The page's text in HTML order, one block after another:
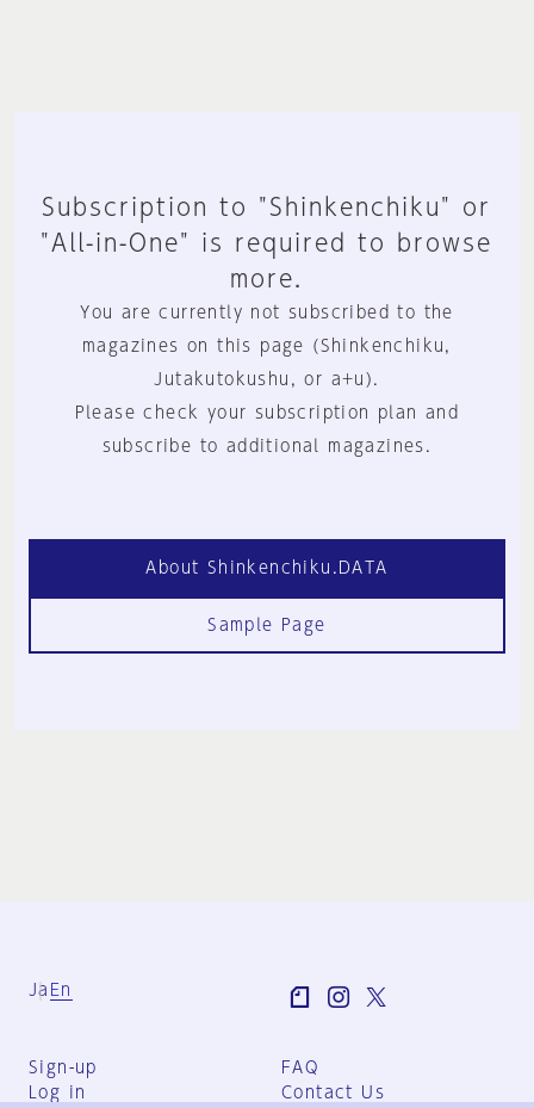
Subscription to "Shinkenchiku" or
"All-in-One" is required to browse
more.
You are currently not subscribed to the
magazines on this page (Shinkenchiku,
Jutakutokushu, or a+u).
Please check your subscription plan and
subscribe to additional magazines.
About Shinkenchiku.DATA
Sample Page
Ja En
Sign-up
Log in
FAQ
Contact Us